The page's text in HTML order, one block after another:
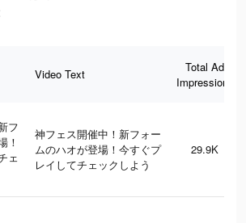
Video Text
Total Ad
Impressions
フ
！
ェ
神フェス開催中！新フォー
ムのハオが登場！今すぐプ
レイしてチェックしよう
29.9K